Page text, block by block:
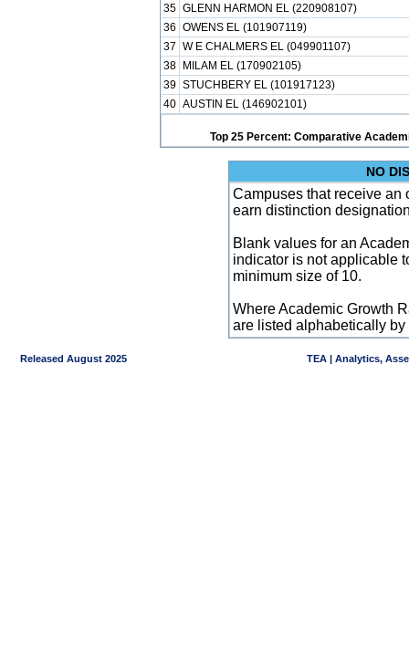
35 GLENN HARMON EL (220908107)
36 OWENS EL (101907119)
37 W E CHALMERS EL (049901107)
38
MILAM EL (170902105)
39 STUCHBERY EL (101917123)
40 AUSTIN EL (146902101)
Top 25 Percent: Comparative
NO
Campuses that receive an
earn distinction
Blank values for an
indicator is not applicable
minimum size of 10.
Where Academic Growth
are listed alphabetically by
Released August 2025 TEA | Analytics,